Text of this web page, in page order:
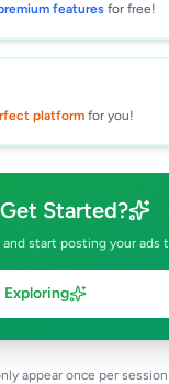
features for free!
platform for you!
Started?
start posting your ads
appear once per session
and